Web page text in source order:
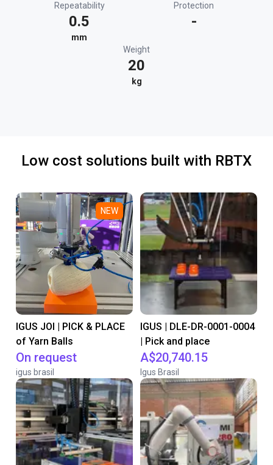
Repeatability
0.5
mm
Protection
-
Weight
20
kg
Low cost solutions built with RBTX
NEW
IGUS JOI | PICK & PLACE
of Yarn Balls
On request
igus brasil
IGUS | DLE-DR-0001-0004
| Pick and place
A$20,740.15
Igus Brasil